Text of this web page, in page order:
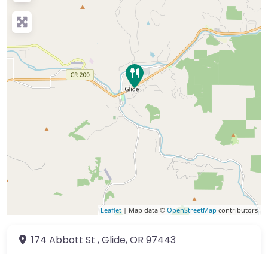
Leaflet | Map data © OpenStreetMap contributors
174 Abbott St ,Glide,OR 97443